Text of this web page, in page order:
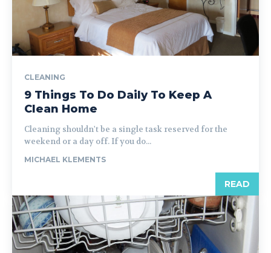
CLEANING
9 Things To Do Daily To Keep A
Clean Home
Cleaning shouldn't be a single task reserved for the
weekend or a day off. If you do...
MICHAEL KLEMENTS
READ